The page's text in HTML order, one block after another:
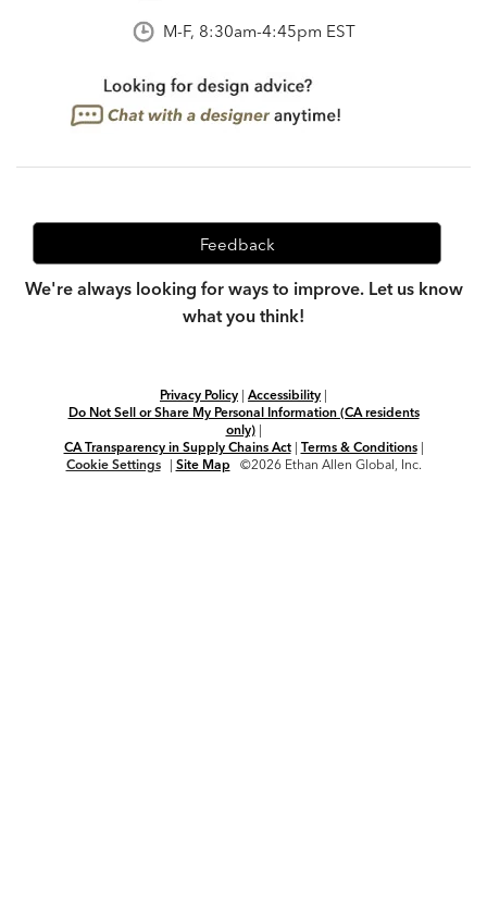
M-F, 8:30am-4:45pm EST
Feedback
We're always looking for ways to improve. Let us know
what you think!
Privacy Policy | Accessibility |
Do Not Sell or Share My Personal Information (CA residents
only)|
CA Transparency in Supply Chains Act| Terms & Conditions|
Cookie Settings
| Site Map ©2026 Ethan Allen Global, Inc.